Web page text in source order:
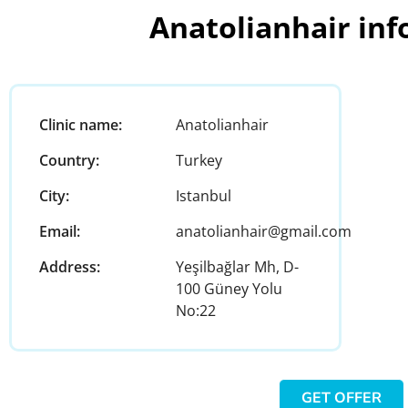
Anatolianhair
Clinic name:
Country:
City:
Email:
Address:
Anatolianhair
Turkey
Istanbul
anatolianhair@gmail.com
Yeşilbağlar Mh, D-
100 Güney Yolu
No:22
GET OFFER